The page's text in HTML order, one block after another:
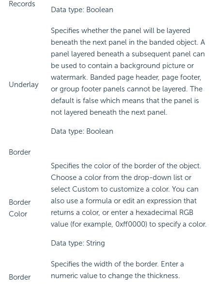
Records
Data type: Boolean
Underlay
Specifies whether the panel will be layered
beneath the next panel in the banded object. A
panel layered beneath a subsequent panel can
be used to contain a background picture or
watermark. Banded page header, page footer,
or group footer panels cannot be layered. The
default is false which means that the panel is
not layered beneath the next panel.
Data type: Boolean
Border
Border
Color
Specifies the color of the border of the object.
Choose a color from the drop-down list or
select Custom to customize a color. You can
also use a formula or edit an expression that
returns a color, or enter a hexadecimal RGB
value (for example, 0xff0000) to specify a color.
Data type: String
Border
Specifies the width of the border. Enter a
numeric value to change the thickness.